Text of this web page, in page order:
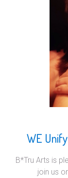
WE
B*Tru Arts is
join us